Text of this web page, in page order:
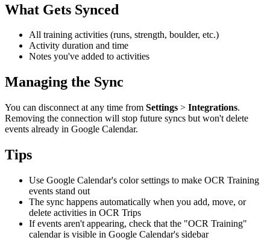
What Gets Synced
All training activities (runs, strength, boulder, etc.)
Activity duration and time
Notes you've added to activities
Managing the Sync
You can disconnect at any time from Settings > Integrations.
Removing the connection will stop future syncs but won't delete
events already in Google Calendar.
Tips
Use Google Calendar's color settings to make OCR Training
events stand out
The sync happens automatically when you add, move, or
delete activities in OCR Trips
If events aren't appearing, check that the "OCR Training"
calendar is visible in Google Calendar's sidebar